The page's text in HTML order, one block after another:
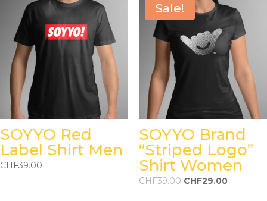
SOYYO Red
Label Shirt Men
CHF39.00
Sale!
SOYYO Brand
“Striped Logo”
Shirt Women
CHF39.00 CHF29.00